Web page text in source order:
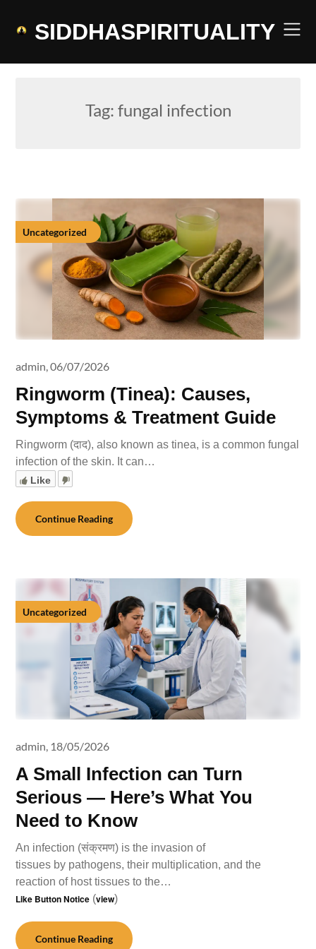
SIDDHASPIRITUALITY
Tag: fungal infection
Uncategorized
Ringworm (Tinea): Causes,
Symptoms & Treatment Guide
admin,06/07/2026
Ringworm (दाद), also known as tinea, is a common fungal
infection of the skin. It can…
Like
Continue Reading
Uncategorized
A Small Infection can Turn
Serious — Here’s What You
Need to Know
admin, 18/05/2026
An infection (संक्रमण) is the invasion of
tissues by pathogens, their multiplication, and the
reaction of host tissues to the…
Like Button Notice (view)
Continue Reading